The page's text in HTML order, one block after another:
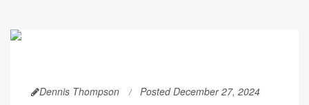
Dennis Thompson Posted December 27, 2024